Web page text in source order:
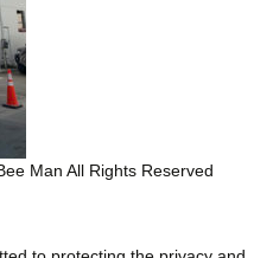
Man All Rights Reserved